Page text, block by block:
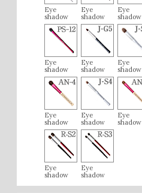
Eye
shadow
Eye
shadow
Eye
shadow
Eye
shadow
Eye
shadow
Eye
shadow
Eye
shadow
Eye
shadow
Eye
shadow
Eye
shadow
Eye
shadow